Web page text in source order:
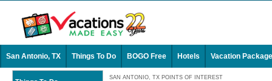
San Antonio, TX Things To Do BOGO Free Hotels Vacation
SAN ANTONIO, TX POINTS OF INTEREST